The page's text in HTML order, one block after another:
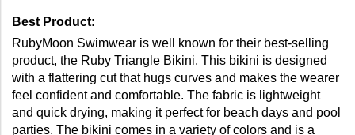
Best Product:
RubyMoon Swimwear is well known for their best-selling
product, the Ruby Triangle Bikini. This bikini is designed
with a flattering cut that hugs curves and makes the wearer
feel confident and comfortable. The fabric is lightweight
and quick drying, making it perfect for beach days and pool
parties. The bikini comes in a variety of colors and is a